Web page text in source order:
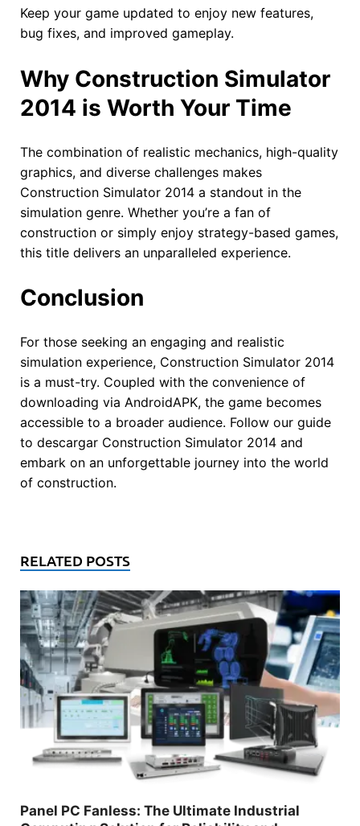
Keep your game updated to enjoy new features,
bug fixes, and improved gameplay.
Why Construction Simulator
2014 is Worth Your Time
The combination of realistic mechanics, high-quality
graphics, and diverse challenges makes
Construction Simulator 2014 a standout in the
simulation genre. Whether you’re a fan of
construction or simply enjoy strategy-based games,
this title delivers an unparalleled experience.
Conclusion
For those seeking an engaging and realistic
simulation experience, Construction Simulator 2014
is a must-try. Coupled with the convenience of
downloading via AndroidAPK, the game becomes
accessible to a broader audience. Follow our guide
to descargar Construction Simulator 2014 and
embark on an unforgettable journey into the world
of construction.
RELATED POSTS
Panel PC Fanless: The Ultimate Industrial